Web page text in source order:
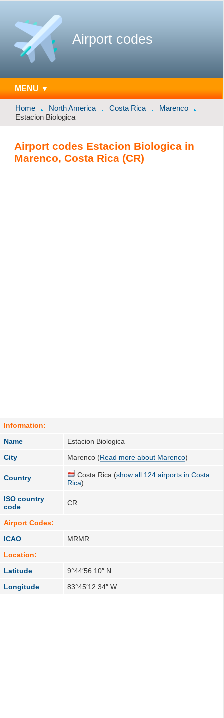
Airport codes
MENU ▼
Home North America Costa Rica
Marenco
Estacion Biologica
Airport codes Estacion Biologica in
Marenco, Costa Rica (CR)
Information:
Name
Estacion Biologica
City
Marenco (Read more about Marenco)
Country Costa Rica (show all 124 airports in Costa
Rica)
ISO country
code
CR
Airport Codes:
ICAO
MRMR
Location:
Latitude
9°44′56.10″ N
Longitude
83°45′12.34″ W